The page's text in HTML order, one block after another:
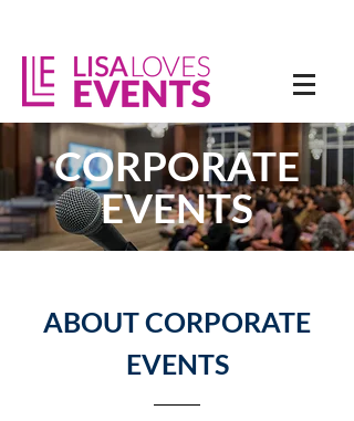
CORPORATE
EVENTS
ABOUT CORPORATE
EVENTS